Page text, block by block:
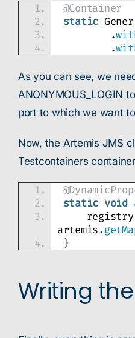
@Container
static
        .
        .
As you can see, we
ANONYMOUS_LOGIN
port to which we want
Now, the Artemis JMS
Testcontainers
static void
artemis.
}
Writing